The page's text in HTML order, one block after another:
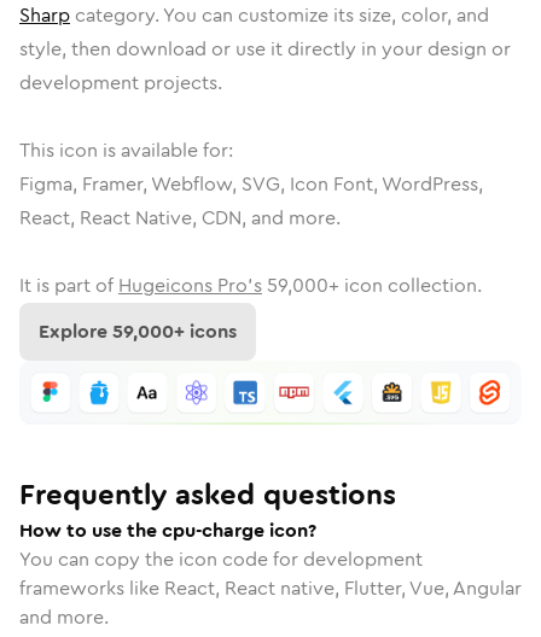
Sharp category. You can customize its size, color, and
style, then download or use it directly in your design or
development projects.
This icon is available for:
Figma, Framer, Webflow, SVG, Icon Font, WordPress,
React, React Native, CDN, and more.
It is part of Hugeicons Pro's 59,000+ icon collection.
Explore59,000+ icons
Frequently asked questions
How to use the cpu-charge icon?
You can copy the icon code for development
frameworks like React, React native, Flutter, Vue, Angular
and more.